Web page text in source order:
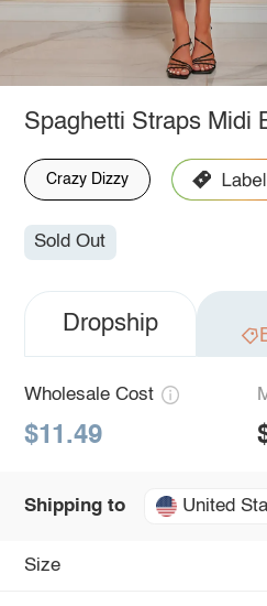
Spaghetti Straps Midi
Crazy Dizzy
Sold Out
Dropship
Wholesale Cost
$11.49
Shipping to United
Size